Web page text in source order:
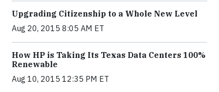
Upgrading Citizenship to a Whole New Level
Aug 20, 2015 8:05 AM ET
How HP is Taking Its Texas Data Centers 100%
Renewable
Aug 10, 2015 12:35 PM ET